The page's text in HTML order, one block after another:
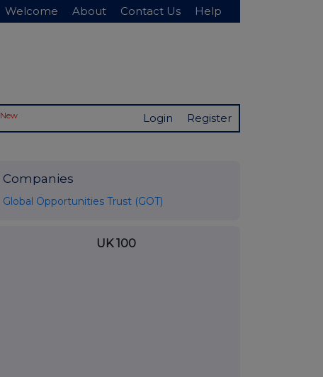
Welcome About Contact Us Help
New Login Register
Companies
Global Opportunities Trust (GOT)
UK 100